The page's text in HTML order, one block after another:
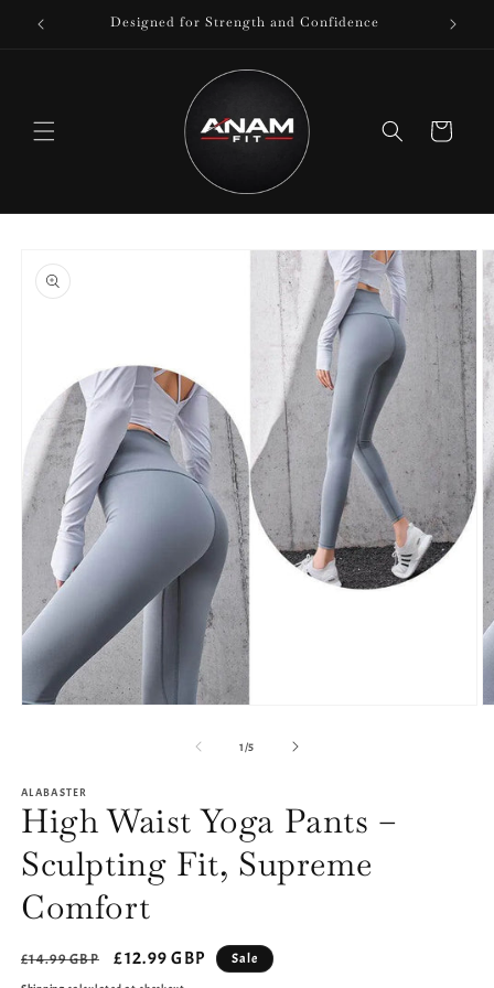
Skip to
content
Designed for Strength and Confidence
Cart
product
information
1/of
5
ALABASTER
High Waist Yoga Pants –
Sculpting Fit, Supreme
Comfort
Regular
£14.99 GBP
Sale
£12.99 GBP Sale